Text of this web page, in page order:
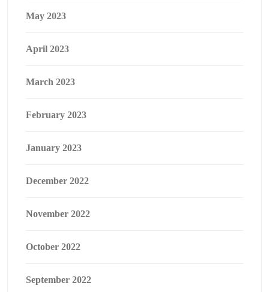
May 2023
April 2023
March 2023
February 2023
January 2023
December 2022
November 2022
October 2022
September 2022